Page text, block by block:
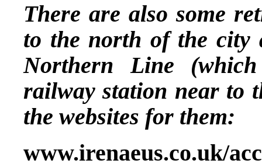
There are also some
to the north of the city
Northern Line
railway station near to
the websites for them:
www.irenaeus.co.uk/